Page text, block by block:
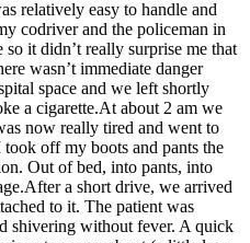
relatively easy to handle and
codriver and the policeman in
it didn’t really surprise me that
wasn’t immediate danger
space and we left shortly
a cigarette.At about 2 am we
now really tired and went to
off my boots and pants the
Out of bed, into pants, into
a short drive, we arrived
to it. The patient was
shivering without fever. A quick